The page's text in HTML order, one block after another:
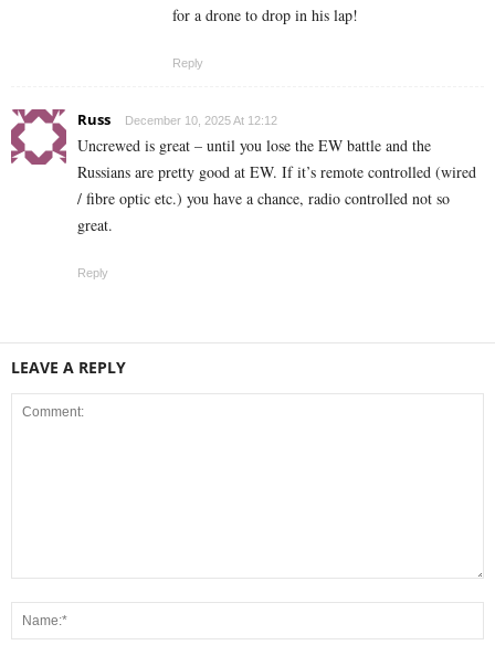
for a drone to drop in his lap!
Reply
Russ December 10, 2025 At 12:12
Uncrewed is great – until you lose the EW battle and the
Russians are pretty good at EW. If it’s remote controlled (wired
/ fibre optic etc.) you have a chance, radio controlled not so
great.
Reply
LEAVE A REPLY